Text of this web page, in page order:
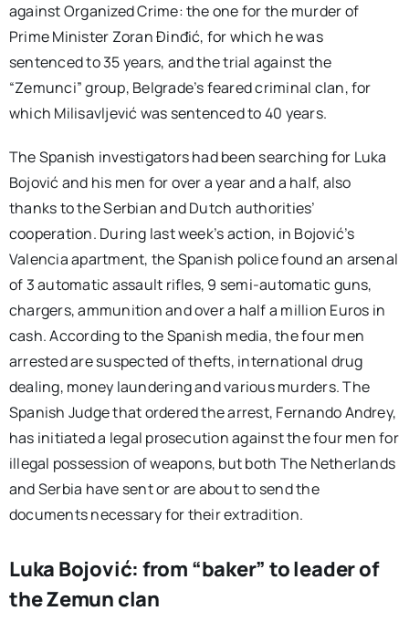
against Organized Crime: the one for the murder of
Prime Minister Zoran Đinđić, for which he was
sentenced to 35 years, and the trial against the
“Zemunci” group, Belgrade’s feared criminal clan, for
which Milisavljević was sentenced to 40 years.
The Spanish investigators had been searching for Luka
Bojović and his men for over a year and a half, also
thanks to the Serbian and Dutch authorities’
cooperation. During last week’s action, in Bojović’s
Valencia apartment, the Spanish police found an arsenal
of 3 automatic assault rifles, 9 semi-automatic guns,
chargers, ammunition and over a half a million Euros in
cash. According to the Spanish media, the four men
arrested are suspected of thefts, international drug
dealing, money laundering and various murders. The
Spanish Judge that ordered the arrest, Fernando Andrey,
has initiated a legal prosecution against the four men for
illegal possession of weapons, but both The Netherlands
and Serbia have sent or are about to send the
documents necessary for their extradition.
Luka Bojović: from “baker” to leader of
the Zemun clan